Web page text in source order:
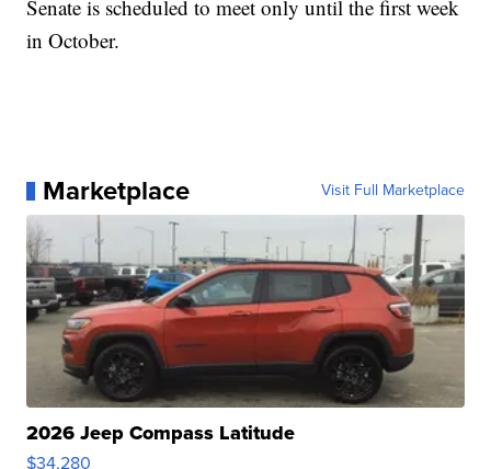
Senate is scheduled to meet only until the first week
in October.
Marketplace Visit Full Marketplace
2026 Jeep Compass Latitude
$34,280